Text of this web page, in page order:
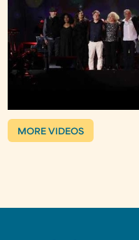
MORE VIDEOS